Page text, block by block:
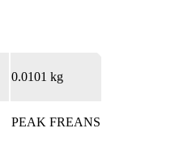
0.0101 kg
PEAK FREANS